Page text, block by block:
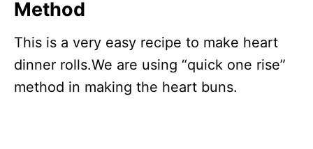
Method
This is a very easy recipe to make heart
dinner rolls.We are using “quick one rise”
method in making the heart buns.